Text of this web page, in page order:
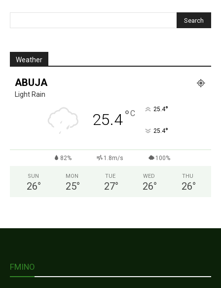
Weather
ABUJA
Light Rain
25.4°C 25.4°
25.4°
82% 1.8m/s 100%
SUN
26°
MON
25°
TUE
27°
WED
26°
THU
26°
FMINO